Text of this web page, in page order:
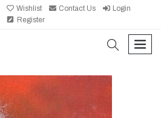
Wishlist Contact Us
Login
Register
search